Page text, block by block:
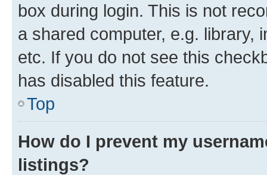
box during login. This is not
a shared computer, e.g. library,
etc. If you do not see this
has disabled this feature.
Top
How do I prevent my
listings?